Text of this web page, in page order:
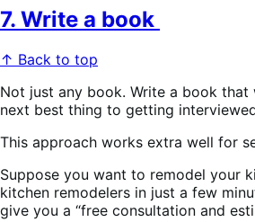
7. Write a book
↑ Back to top
Not just any book. Write a book
next best thing to getting
This approach works extra well for
Suppose you want to remodel your
kitchen remodelers in just a few
give you a “free consultation and